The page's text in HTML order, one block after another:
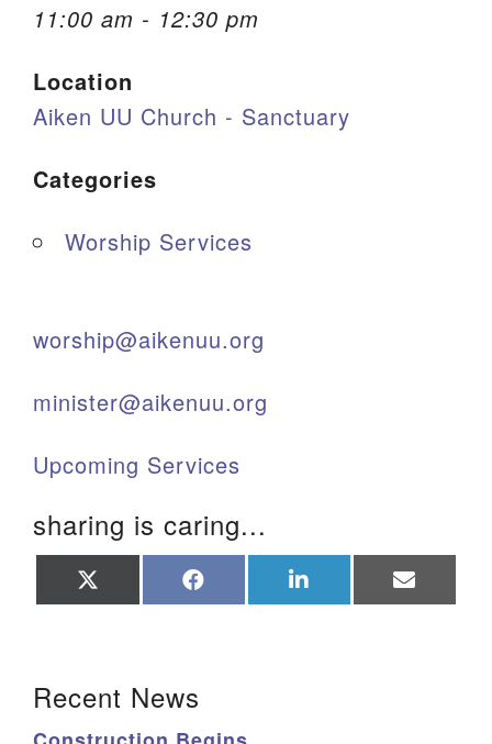
Member Log In
Sitemap
11:00 am - 12:30 pm
Location
Aiken UU Church - Sanctuary
Categories
Worship Services
worship@aikenuu.org
minister@aikenuu.org
Upcoming Services
sharing is caring...
on on on on
Recent News